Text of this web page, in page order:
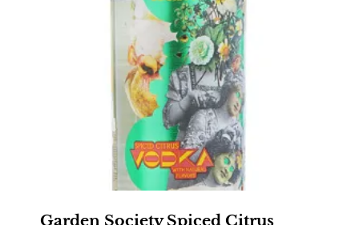
Garden Society Spiced Citrus